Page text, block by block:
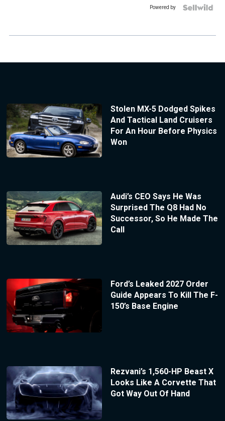
Powered by
Stolen MX-5 Dodged Spikes
And Tactical Land Cruisers
For An Hour Before Physics
Won
Audi’s CEO Says He Was
Surprised The Q8 Had No
Successor, So He Made The
Call
Ford’s Leaked 2027 Order
Guide Appears To Kill The F-
150’s Base Engine
Rezvani’s 1,560-HP Beast X
Looks Like A Corvette That
Got Way Out Of Hand